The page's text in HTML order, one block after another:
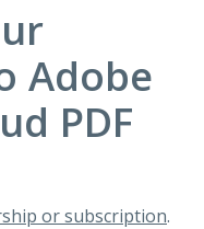
Adobe
PDF
or subscription.